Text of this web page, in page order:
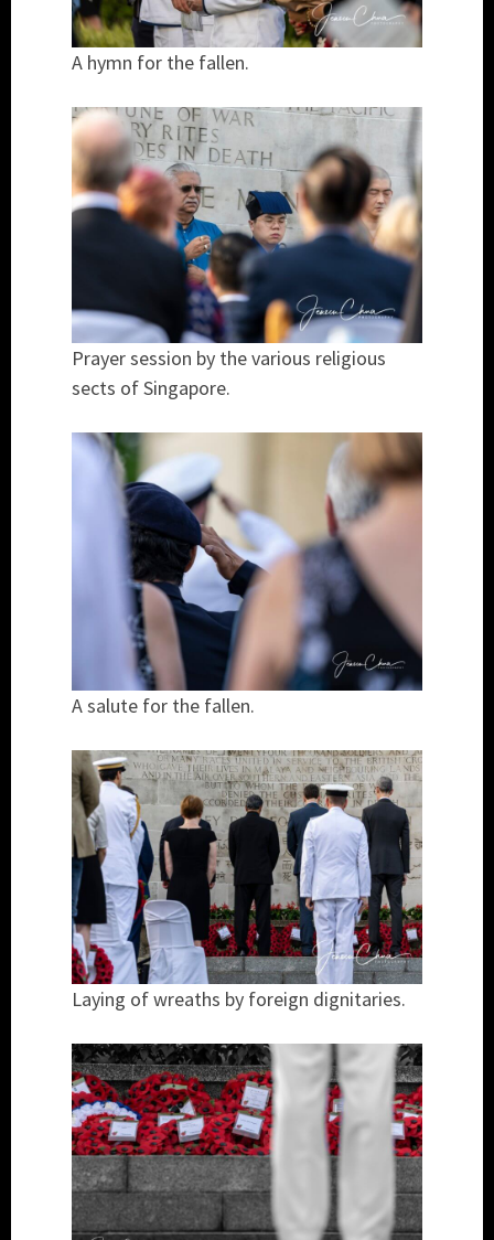
A hymn for the fallen.
Prayer session by the various religious
sects of Singapore.
A salute for the fallen.
Laying of wreaths by foreign dignitaries.